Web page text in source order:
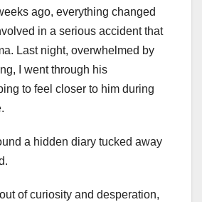
ago, everything changed
in a serious accident that
Last night, overwhelmed by
I went through his
to feel closer to him during
a hidden diary tucked away
of curiosity and desperation,